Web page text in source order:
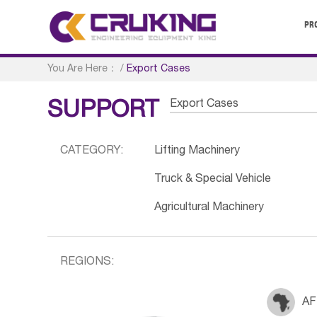
You Are Here： /Export Cases
SUPPORT Export Cases
CATEGORY: Lifting Machinery
Truck & Special Vehicle
Agricultural Machinery
REGIONS: